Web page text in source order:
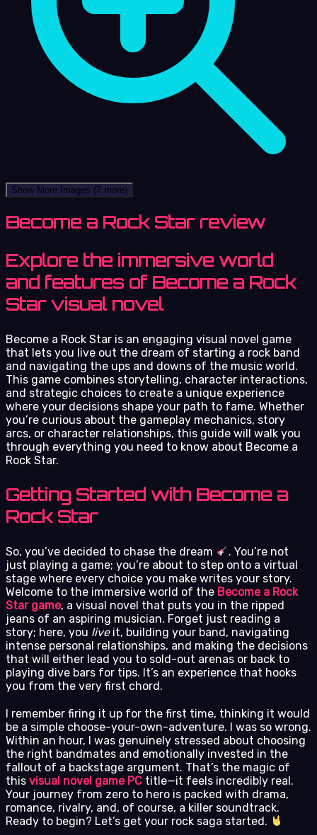
Show More Images (7 more)
Become a Rock Star review
Explore the immersive world
and features of Become a Rock
Star visual novel
Become a Rock Star is an engaging visual novel game
that lets you live out the dream of starting a rock band
and navigating the ups and downs of the music world.
This game combines storytelling, character interactions,
and strategic choices to create a unique experience
where your decisions shape your path to fame. Whether
you’re curious about the gameplay mechanics, story
arcs, or character relationships, this guide will walk you
through everything you need to know about Become a
Rock Star.
Getting Started with Become a
Rock Star
So, you’ve decided to chase the dream
. You’re not
just playing a game; you’re about to step onto a virtual
stage where every choice you make writes your story.
Welcome to the immersive world of the Become a Rock
Star game, a visual novel that puts you in the ripped
jeans of an aspiring musician. Forget just reading a
story; here, you liveit, building your band, navigating
intense personal relationships, and making the decisions
that will either lead you to sold-out arenas or back to
playing dive bars for tips. It’s an experience that hooks
you from the very first chord.
I remember firing it up for the first time, thinking it would
be a simple choose-your-own-adventure. I was so wrong.
Within an hour, I was genuinely stressed about choosing
the right bandmates and emotionally invested in the
fallout of a backstage argument. That’s the magic of
this visual novel game PC title—it feels incredibly real.
Your journey from zero to hero is packed with drama,
romance, rivalry, and, of course, a killer soundtrack.
Ready to begin? Let’s get your rock saga started.